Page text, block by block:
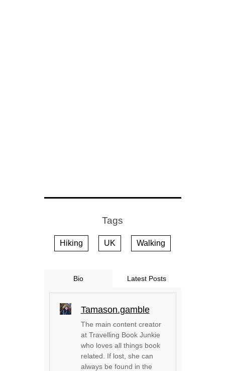
Tags
Hiking UK Walking
Bio Latest Posts
Tamason.gamble
The main content creator
at Travelling Book Junkie
who loves all things book
related. If lost, she can
always be found in the